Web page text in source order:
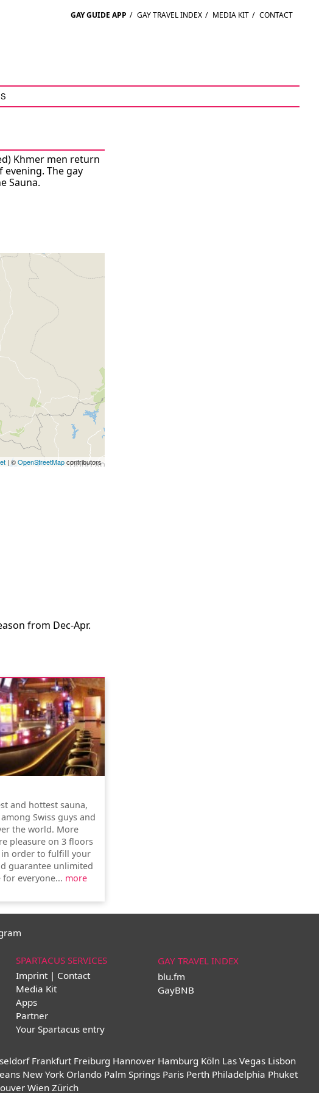
GAY GUIDE APP / GAY TRAVEL INDEX / MEDIA KIT / CONTACT
Khmer men return
The gay
Sauna.
| ©OpenStreetMapcontributors
from Dec-Apr.
and hottest sauna,
Swiss guys and
the world. More
pleasure on 3 floors
in order to fulfill your
guarantee unlimited
everyone... more
SPARTACUS SERVICES
Imprint | Contact
Media Kit
Apps
Partner
Your Spartacus entry
GAY TRAVEL INDEX
blu.fm
GayBNB
Frankfurt Freiburg Hannover Hamburg Köln Las Vegas Lisbon
New York Orlando Palm Springs Paris Perth Philadelphia Phuket
Wien Zürich